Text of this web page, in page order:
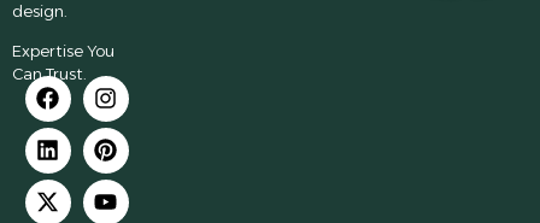
design.
Expertise You
Can Trust.